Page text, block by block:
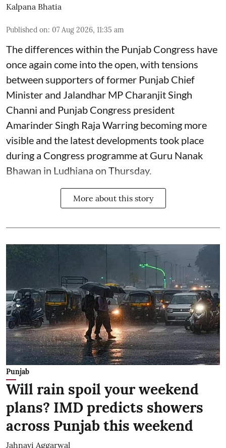
Kalpana Bhatia
Published on: 07 Aug 2026, 11:35 am
The differences within the Punjab Congress have
once again come into the open, with tensions
between supporters of former Punjab Chief
Minister and Jalandhar MP Charanjit Singh
Channi and Punjab Congress president
Amarinder Singh Raja Warring becoming more
visible and the latest developments took place
during a Congress programme at Guru Nanak
Bhawan in Ludhiana on Thursday.
More about this story
Punjab
Will rain spoil your weekend
plans? IMD predicts showers
across Punjab this weekend
Jahnavi Aggarwal